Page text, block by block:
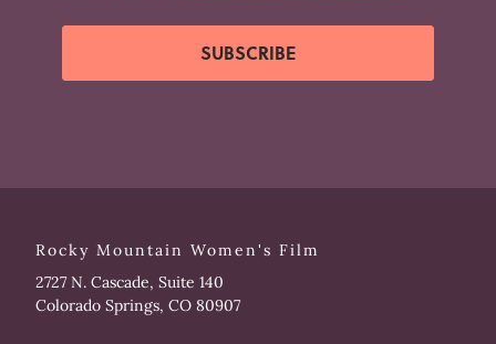
SUBSCRIBE
Rocky Mountain Women's Film
2727 N. Cascade, Suite 140
Colorado Springs, CO 80907